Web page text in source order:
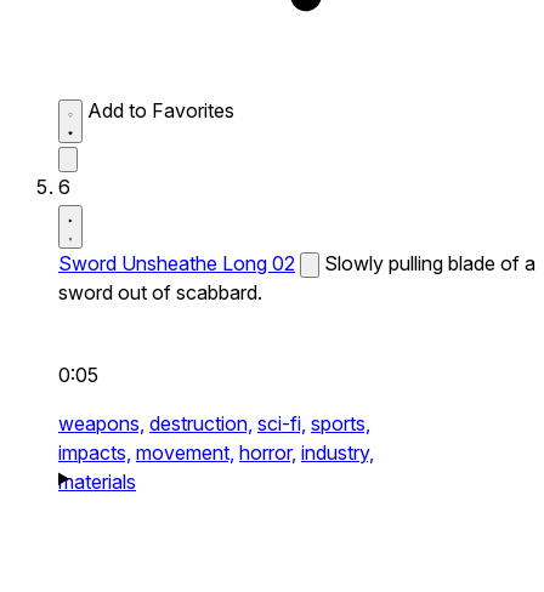
Add to Favorites
6
Sword Unsheathe Long 02
Slowly pulling blade of a
sword out of scabbard.
0:05
weapons, destruction, sci-fi, sports,
impacts, movement, horror, industry,
materials